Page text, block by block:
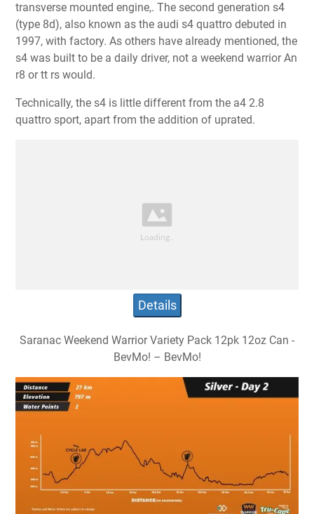
transverse mounted engine,. The second generation s4
(type 8d), also known as the audi s4 quattro debuted in
1997, with factory. As others have already mentioned, the
s4 was built to be a daily driver, not a weekend warrior An
r8 or tt rs would.
Technically, the s4 is little different from the a4 2.8
quattro sport, apart from the addition of uprated.
Details
Saranac Weekend Warrior Variety Pack 12pk 12oz Can -
BevMo! – BevMo!